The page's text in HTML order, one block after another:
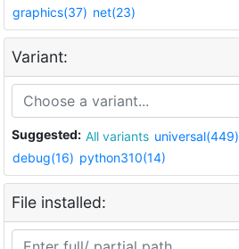
graphics(37) net(23)
Variant:
Suggested: All variants universal(449)
debug(16) python310(14)
File installed: